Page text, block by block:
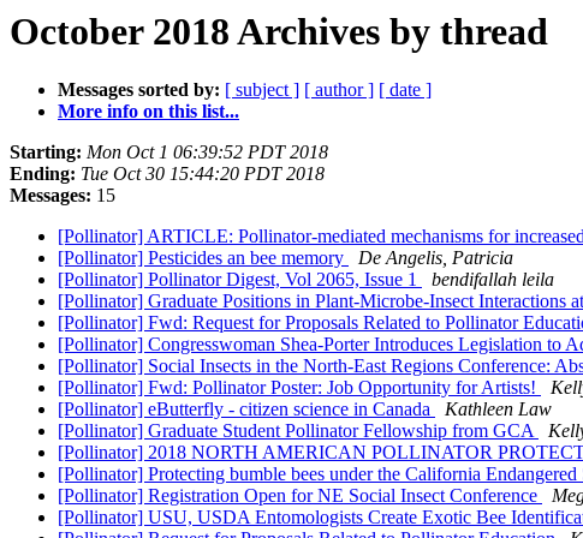
October 2018 Archives by thread
Messages sorted by: [ subject ] [ author ] [ date ]
More info on this list...
Starting: Mon Oct 1 06:39:52 PDT 2018
Ending: Tue Oct 30 15:44:20 PDT 2018
Messages: 15
[Pollinator] ARTICLE: Pollinator-mediated mechanisms for
[Pollinator] Pesticides an bee memory
De Angelis, Patricia
[Pollinator] Pollinator Digest, Vol 2065, Issue 1
bendifallah leila
[Pollinator] Graduate Positions in Plant-Microbe-Insect Interactions
[Pollinator] Fwd: Request for Proposals Related to Pollinator
[Pollinator] Congresswoman Shea-Porter Introduces Legislation to
[Pollinator] Social Insects in the North-East Regions Conference:
[Pollinator] Fwd: Pollinator Poster: Job Opportunity for Artists!
[Pollinator] eButterfly - citizen science in Canada
Kathleen Law
[Pollinator] Graduate Student Pollinator Fellowship from GCA
[Pollinator] 2018 NORTH AMERICAN POLLINATOR
[Pollinator] Protecting bumble bees under the California Endangered
[Pollinator] Registration Open for NE Social Insect Conference
[Pollinator] USU, USDA Entomologists Create Exotic Bee